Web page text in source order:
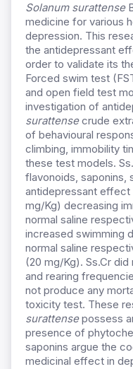
Solanum surattense
medicine for various
depression. This
the antidepressant
order to validate its
Forced swim test
and open field test
investigation of
surattensecrude
of behavioural
climbing, immobility
these test models.
flavonoids, saponins,
antidepressant effect
mg/Kg) decreasing
normal saline
increased swimming
normal saline
(20 mg/Kg). Ss.Cr
and rearing
not produce any
toxicity test. These
surattensepossess
presence of
saponins argue the
medicinal effect in